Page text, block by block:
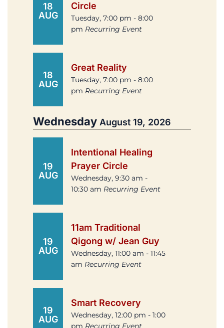
18
AUG
Circle
Tuesday, 7:00 pm - 8:00
pm Recurring Event
18
AUG
Great Reality
Tuesday, 7:00 pm - 8:00
pm Recurring Event
Wednesday August 19, 2026
19
AUG
Intentional Healing
Prayer Circle
Wednesday, 9:30 am -
10:30 am Recurring Event
19
AUG
11am Traditional
Qigong w/ Jean Guy
Wednesday, 11:00 am - 11:45
am Recurring Event
19
AUG
Smart Recovery
Wednesday, 12:00 pm - 1:00